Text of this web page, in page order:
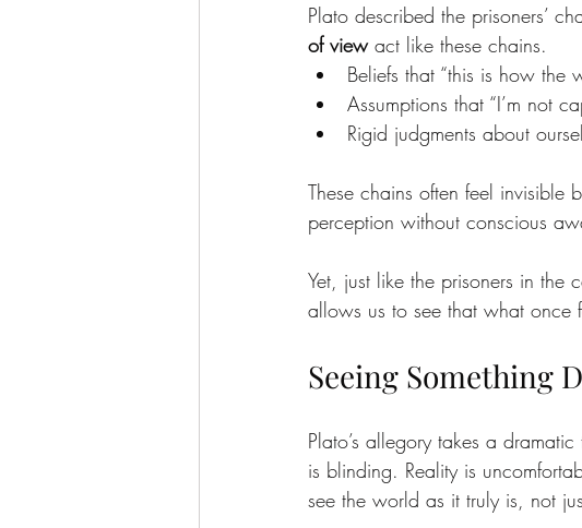
Plato described the prisoners’
of view act like these chains.
Beliefs that “this is how the
Assumptions that “I’m not
Rigid judgments about
These chains often feel invisible
perception without conscious
Yet, just like the prisoners in
allows us to see that what once
Seeing Something
Plato’s allegory takes a
is blinding. Reality is
see the world as it truly is, not